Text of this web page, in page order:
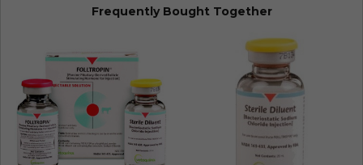
Frequently Bought Together